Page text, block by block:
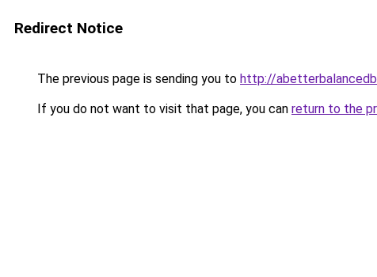
Redirect Notice
The previous page is sending you to http://
If you do not want to visit that page, you can return to the